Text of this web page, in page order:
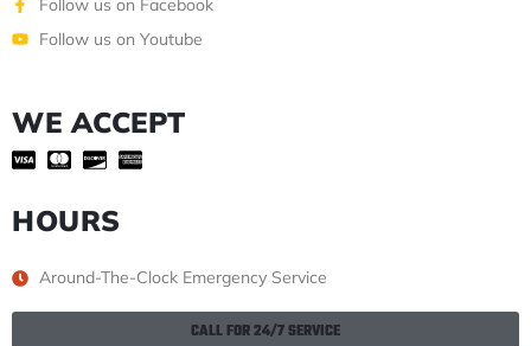
Follow us on Youtube
WE ACCEPT
HOURS
Around-The-Clock Emergency Service
CALL FOR 24/7 SERVICE